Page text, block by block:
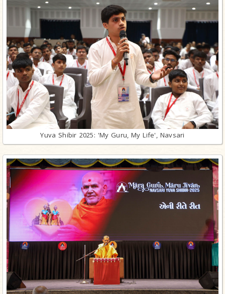
Yuva Shibir 2025: 'My Guru, My Life', Navsari